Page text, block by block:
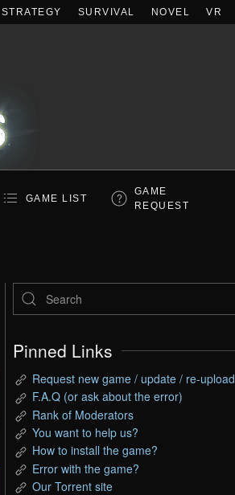
STRATEGY SURVIVAL NOVEL VR
GAME LIST
GAME
REQUEST
Pinned Links
Request new game / update / re-upload
F.A.Q (or ask about the error)
Rank of Moderators
You want to help us?
How to install the game?
Error with the game?
Our Torrent site